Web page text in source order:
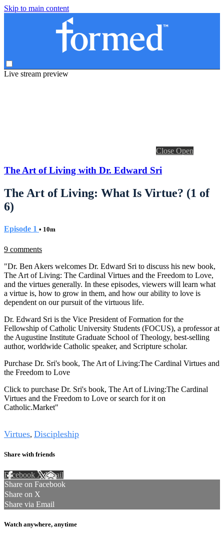
Skip to main content
Live stream preview
Close Open
The Art of Living with Dr. Edward Sri
The Art of Living: What Is Virtue? (1 of
6)
Episode 1 • 10m
9 comments
"Dr. Ben Akers welcomes Dr. Edward Sri to discuss his new book,
The Art of Living: The Cardinal Virtues and the Freedom to Love,
and the virtues generally. In these episodes, viewers will learn what
a virtue is, how to grow in them, and how our ability to love is
dependent on our pursuit of the virtuous life.
Dr. Edward Sri is the Vice President of Formation for the
Fellowship of Catholic University Students (FOCUS), a professor at
the Augustine Institute Graduate School of Theology, best-selling
author, worldwide Catholic speaker, and Scripture scholar.
Purchase Dr. Sri's book, The Art of Living:The Cardinal Virtues and
the Freedom to Love
Click to purchase Dr. Sri's book, The Art of Living:The Cardinal
Virtues and the Freedom to Love or search for it on
Catholic.Market"
Virtues, Discipleship
Share with friends
Facebook XEmail
Share on Facebook
Share on X
Share via Email
Watch anywhere, anytime